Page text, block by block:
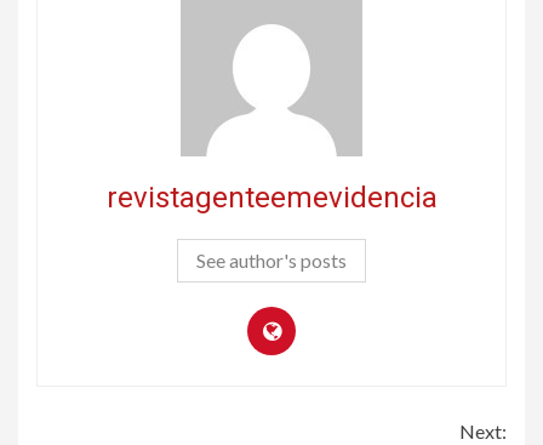
revistagenteemevidencia
See author's posts
Next: